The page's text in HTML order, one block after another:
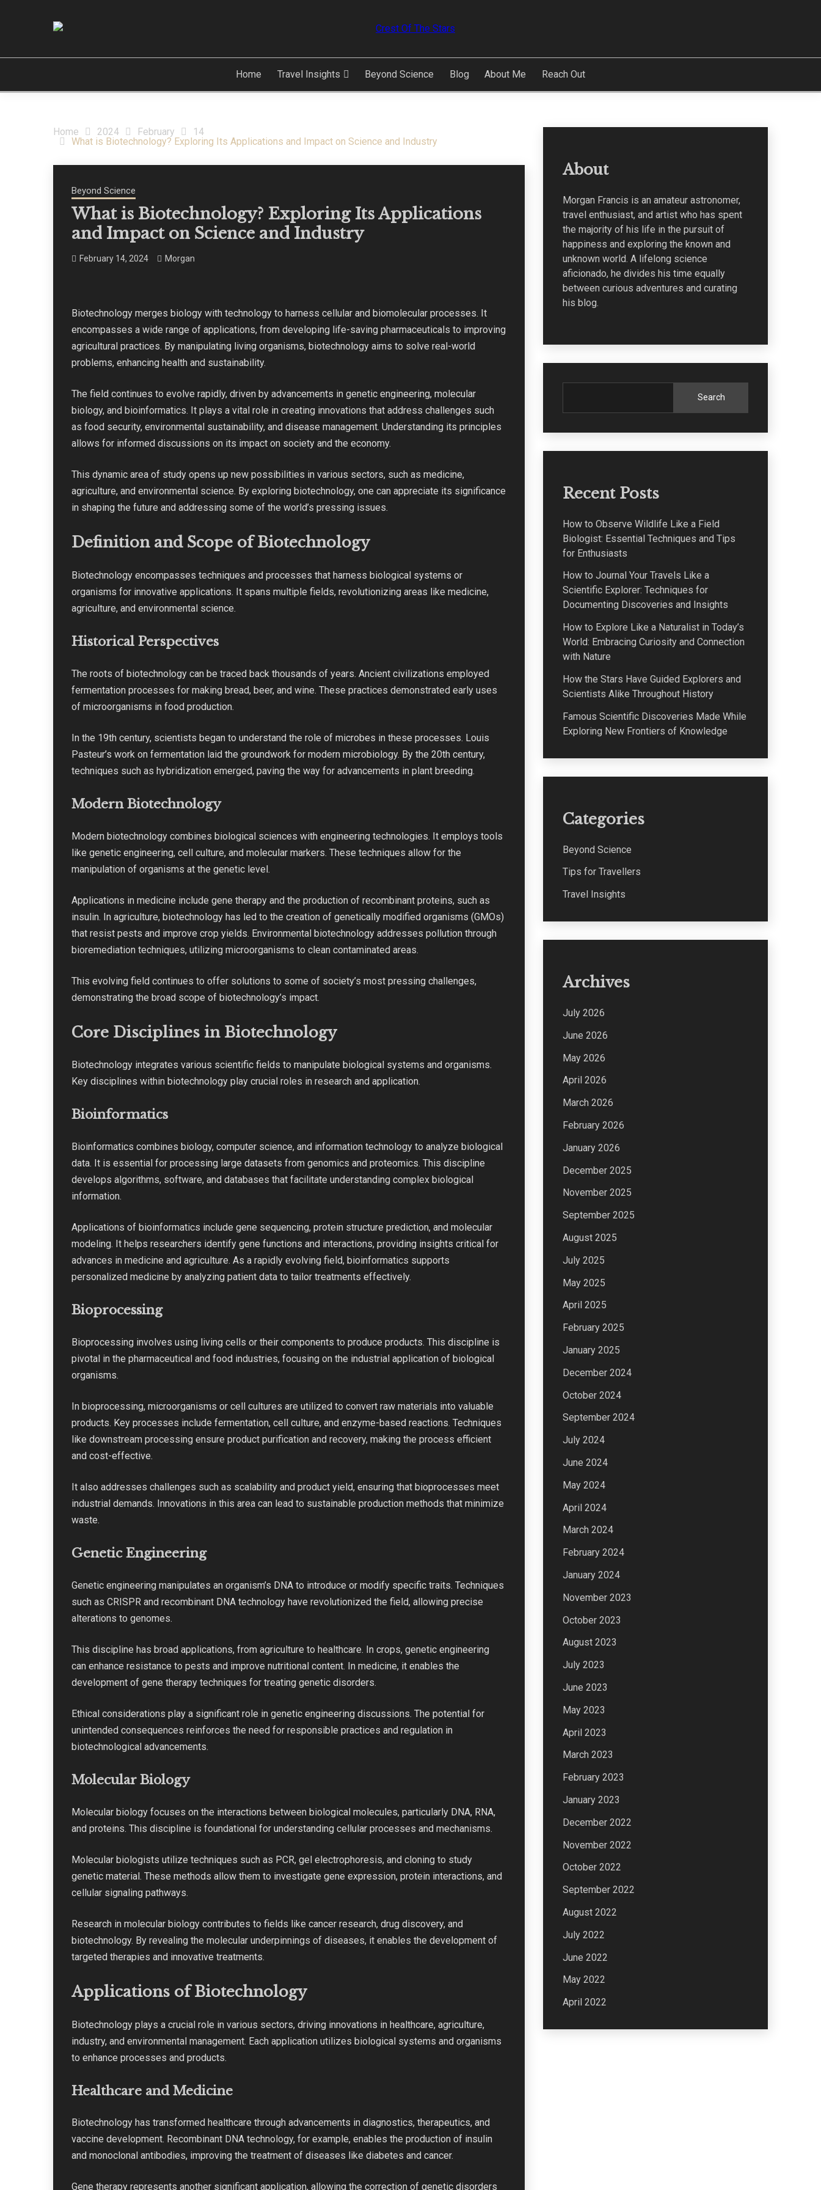
CREST OF THE STARS
Home Travel Insights Beyond Science Blog About Me Reach Out
Home 2024 February
14
What is Biotechnology? Exploring Its Applications and Impact on Science and Industry
Beyond Science
What is Biotechnology? Exploring Its Applications
and Impact on Science and Industry
February 14, 2024 Morgan
Biotechnology merges biology with technology to harness cellular and biomolecular processes. It
encompasses a wide range of applications, from developing life-saving pharmaceuticals to improving
agricultural practices. By manipulating living organisms, biotechnology aims to solve real-world
problems, enhancing health and sustainability.
The field continues to evolve rapidly, driven by advancements in genetic engineering, molecular
biology, and bioinformatics. It plays a vital role in creating innovations that address challenges such
as food security, environmental sustainability, and disease management. Understanding its principles
allows for informed discussions on its impact on society and the economy.
This dynamic area of study opens up new possibilities in various sectors, such as medicine,
agriculture, and environmental science. By exploring biotechnology, one can appreciate its significance
in shaping the future and addressing some of the world’s pressing issues.
Definition and Scope of Biotechnology
Biotechnology encompasses techniques and processes that harness biological systems or
organisms for innovative applications. It spans multiple fields, revolutionizing areas like medicine,
agriculture, and environmental science.
Historical Perspectives
The roots of biotechnology can be traced back thousands of years. Ancient civilizations employed
fermentation processes for making bread, beer, and wine. These practices demonstrated early uses
of microorganisms in food production.
In the 19th century, scientists began to understand the role of microbes in these processes. Louis
Pasteur’s work on fermentation laid the groundwork for modern microbiology. By the 20th century,
techniques such as hybridization emerged, paving the way for advancements in plant breeding.
Modern Biotechnology
Modern biotechnology combines biological sciences with engineering technologies. It employs tools
like genetic engineering, cell culture, and molecular markers. These techniques allow for the
manipulation of organisms at the genetic level.
Applications in medicine include gene therapy and the production of recombinant proteins, such as
insulin. In agriculture, biotechnology has led to the creation of genetically modified organisms (GMOs)
that resist pests and improve crop yields. Environmental biotechnology addresses pollution through
bioremediation techniques, utilizing microorganisms to clean contaminated areas.
This evolving field continues to offer solutions to some of society’s most pressing challenges,
demonstrating the broad scope of biotechnology’s impact.
Core Disciplines in Biotechnology
Biotechnology integrates various scientific fields to manipulate biological systems and organisms.
Key disciplines within biotechnology play crucial roles in research and application.
Bioinformatics
Bioinformatics combines biology, computer science, and information technology to analyze biological
data. It is essential for processing large datasets from genomics and proteomics. This discipline
develops algorithms, software, and databases that facilitate understanding complex biological
information.
Applications of bioinformatics include gene sequencing, protein structure prediction, and molecular
modeling. It helps researchers identify gene functions and interactions, providing insights critical for
advances in medicine and agriculture. As a rapidly evolving field, bioinformatics supports
personalized medicine by analyzing patient data to tailor treatments effectively.
Bioprocessing
Bioprocessing involves using living cells or their components to produce products. This discipline is
pivotal in the pharmaceutical and food industries, focusing on the industrial application of biological
organisms.
In bioprocessing, microorganisms or cell cultures are utilized to convert raw materials into valuable
products. Key processes include fermentation, cell culture, and enzyme-based reactions. Techniques
like downstream processing ensure product purification and recovery, making the process efficient
and cost-effective.
It also addresses challenges such as scalability and product yield, ensuring that bioprocesses meet
industrial demands. Innovations in this area can lead to sustainable production methods that minimize
waste.
Genetic Engineering
Genetic engineering manipulates an organism’s DNA to introduce or modify specific traits. Techniques
such as CRISPR and recombinant DNA technology have revolutionized the field, allowing precise
alterations to genomes.
This discipline has broad applications, from agriculture to healthcare. In crops, genetic engineering
can enhance resistance to pests and improve nutritional content. In medicine, it enables the
development of gene therapy techniques for treating genetic disorders.
Ethical considerations play a significant role in genetic engineering discussions. The potential for
unintended consequences reinforces the need for responsible practices and regulation in
biotechnological advancements.
Molecular Biology
Molecular biology focuses on the interactions between biological molecules, particularly DNA, RNA,
and proteins. This discipline is foundational for understanding cellular processes and mechanisms.
Molecular biologists utilize techniques such as PCR, gel electrophoresis, and cloning to study
genetic material. These methods allow them to investigate gene expression, protein interactions, and
cellular signaling pathways.
Research in molecular biology contributes to fields like cancer research, drug discovery, and
biotechnology. By revealing the molecular underpinnings of diseases, it enables the development of
targeted therapies and innovative treatments.
Applications of Biotechnology
Biotechnology plays a crucial role in various sectors, driving innovations in healthcare, agriculture,
industry, and environmental management. Each application utilizes biological systems and organisms
to enhance processes and products.
Healthcare and Medicine
Biotechnology has transformed healthcare through advancements in diagnostics, therapeutics, and
vaccine development. Recombinant DNA technology, for example, enables the production of insulin
and monoclonal antibodies, improving the treatment of diseases like diabetes and cancer.
Gene therapy represents another significant application, allowing the correction of genetic disorders
About
Morgan Francis is an amateur astronomer,
travel enthusiast, and artist who has spent
the majority of his life in the pursuit of
happiness and exploring the known and
unknown world. A lifelong science
aficionado, he divides his time equally
between curious adventures and curating
his blog.
Search
Recent Posts
How to Observe Wildlife Like a Field
Biologist: Essential Techniques and Tips
for Enthusiasts
How to Journal Your Travels Like a
Scientific Explorer: Techniques for
Documenting Discoveries and Insights
How to Explore Like a Naturalist in Today’s
World: Embracing Curiosity and Connection
with Nature
How the Stars Have Guided Explorers and
Scientists Alike Throughout History
Famous Scientific Discoveries Made While
Exploring New Frontiers of Knowledge
Categories
Beyond Science
Tips for Travellers
Travel Insights
Archives
July 2026
June 2026
May 2026
April 2026
March 2026
February 2026
January 2026
December 2025
November 2025
September 2025
August 2025
July 2025
May 2025
April 2025
February 2025
January 2025
December 2024
October 2024
September 2024
July 2024
June 2024
May 2024
April 2024
March 2024
February 2024
January 2024
November 2023
October 2023
August 2023
July 2023
June 2023
May 2023
April 2023
March 2023
February 2023
January 2023
December 2022
November 2022
October 2022
September 2022
August 2022
July 2022
June 2022
May 2022
April 2022